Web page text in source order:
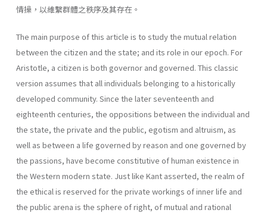
情操，以維繫群體之秩序及其存在。
The main purpose of this article is to study the mutual relation
between the citizen and the state; and its role in our epoch. For
Aristotle, a citizen is both governor and governed. This classic
version assumes that all individuals belonging to a historically
developed community. Since the later seventeenth and
eighteenth centuries, the oppositions between the individual and
the state, the private and the public, egotism and altruism, as
well as between a life governed by reason and one gover­ned by
the passions, have become constitutive of human existence in
the Western modern state. Just like Kant asserted, the realm of
the ethical is reserved for the private workings of inner life and
the public arena is the sphere of right, of mutual and rational